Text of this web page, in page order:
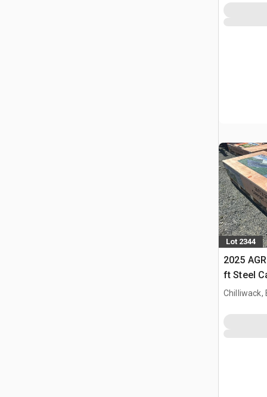
Lot 2344
2025
ft Steel
Chilliwack,